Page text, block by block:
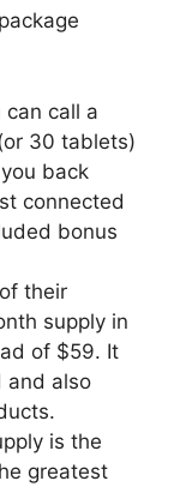
call a
30 tablets)
back
connected
bonus
their
supply in
of $59. It
and also
is the
greatest